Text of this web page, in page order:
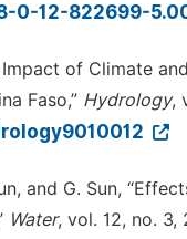
0-12-822699-
of Climate
Faso,” Hydrology,
and G. Sun,
Water, vol. 12, no. 3,